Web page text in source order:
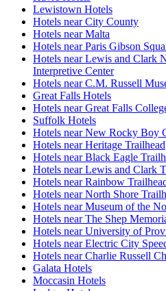
Lewistown Hotels
Hotels near City County
Hotels near Malta
Hotels near Paris Gibson
Hotels near Lewis and Clark
Interpretive Center
Hotels near C.M. Russell
Great Falls Hotels
Hotels near Great Falls
Suffolk Hotels
Hotels near New Rocky Boy
Hotels near Heritage Trailhead
Hotels near Black Eagle
Hotels near Lewis and Clark
Hotels near Rainbow
Hotels near North Shore
Hotels near Museum of the
Hotels near The Shep
Hotels near University of
Hotels near Electric City
Hotels near Charlie Russell
Galata Hotels
Moccasin Hotels